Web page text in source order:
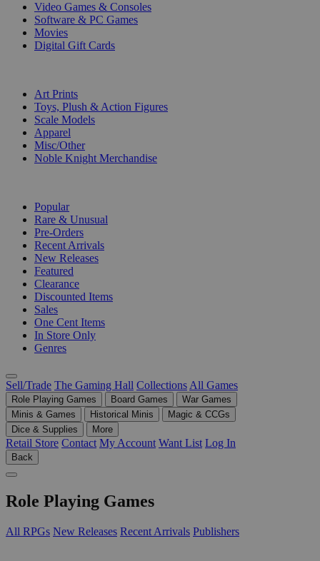
Video Games & Consoles
Software & PC Games
Movies
Digital Gift Cards
Art Prints
Toys, Plush & Action Figures
Scale Models
Apparel
Misc/Other
Noble Knight Merchandise
Popular
Rare & Unusual
Pre-Orders
Recent Arrivals
New Releases
Featured
Clearance
Discounted Items
Sales
One Cent Items
In Store Only
Genres
Sell/Trade The Gaming Hall Collections All Games
Role Playing Games Board Games
War Games
Minis & Games
Historical Minis
Magic & CCGs
Dice & Supplies
More
Retail Store Contact My Account Want List Log In
Back
Role Playing Games
All RPGs New Releases Recent Arrivals Publishers